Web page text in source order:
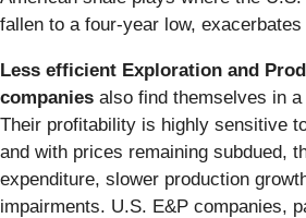
fallen to a four-year low,
Less efficient Exploration and
companies also find themselves in
Their profitability is highly sensitive
and with prices remaining subdued,
expenditure, slower production
impairments. U.S. E&P companies,